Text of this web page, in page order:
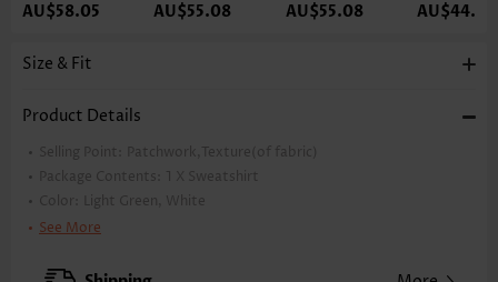
AU$58.05 AU$55.08 AU$55.08 AU$44.65
Size & Fit
Product Details
Selling Point:
Patchwork,Texture(of fabric)
Package Contents: 1 X Sweatshirt
Color:
Light Green, White
Printing Design:
Back Length(inch):
See More